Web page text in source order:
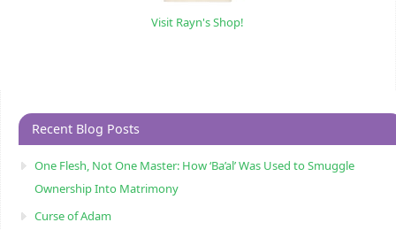
Visit Rayn's Shop!
Recent Blog Posts
One Flesh, Not One Master: How ‘Ba’al’ Was Used to Smuggle
Ownership Into Matrimony
Curse of Adam